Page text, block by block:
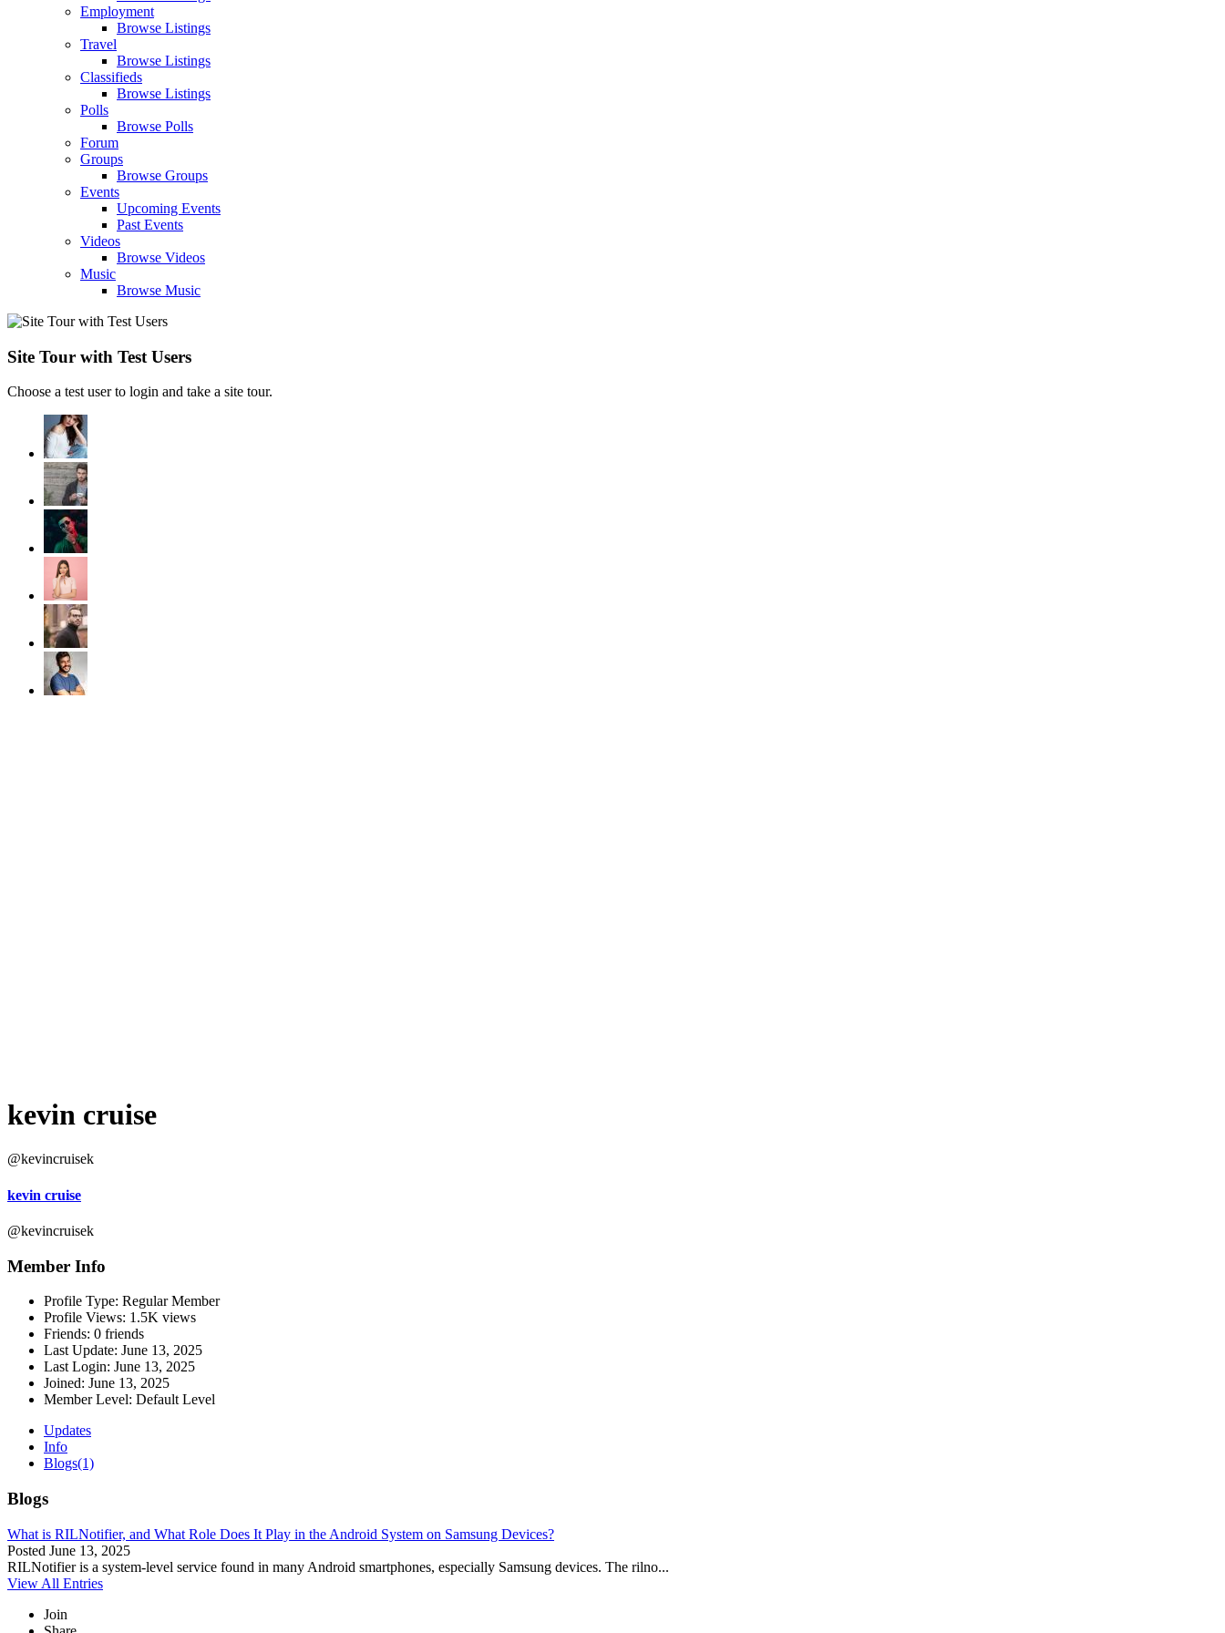
Employment
Browse Listings
Travel
Browse Listings
Classifieds
Browse Listings
Polls
Browse Polls
Forum
Groups
Browse Groups
Events
Upcoming Events
Past Events
Videos
Browse Videos
Music
Browse Music
Site Tour with Test Users
Choose a test user to login and take a site tour.
kevin cruise
@kevincruisek
kevin cruise
@kevincruisek
Member Info
Profile Type: Regular Member
Profile Views: 1.5K views
Friends: 0 friends
Last Update: June 13, 2025
Last Login: June 13, 2025
Joined: June 13, 2025
Member Level: Default Level
Updates
Info
Blogs(1)
Blogs
What is RILNotifier, and What Role Does It Play in the Android System on Samsung Devices?
Posted June 13, 2025
RILNotifier is a system-level service found in many Android smartphones, especially Samsung devices. The rilno...
View All Entries
Join